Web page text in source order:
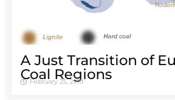
A Just Transition of
Coal Regions
February 25, 2019